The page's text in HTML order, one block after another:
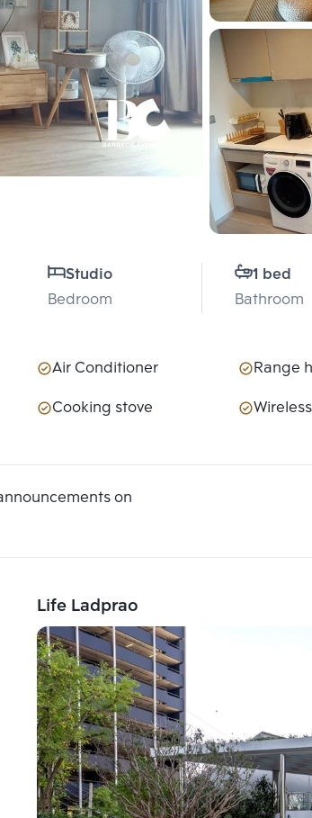
Studio
Bedroom
1 bed
Bathroom
Air Conditioner
Range
Cooking stove
on
Life Ladprao